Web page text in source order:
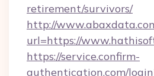
retirement/survivors/
http://
url=https://
https://service.confirm-
authentication.com/